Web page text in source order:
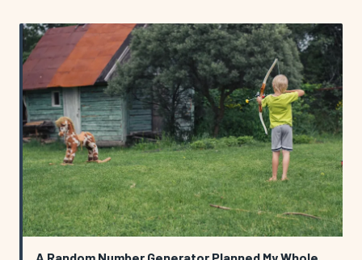
A Random Number Generator Planned My Whole